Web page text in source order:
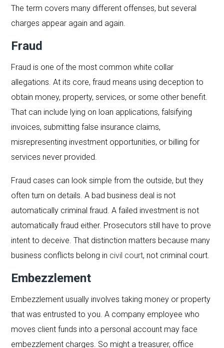
The term covers many different offenses, but several
charges appear again and again.
Fraud
Fraud is one of the most common white collar
allegations. At its core, fraud means using deception to
obtain money, property, services, or some other benefit.
That can include lying on loan applications, falsifying
invoices, submitting false insurance claims,
misrepresenting investment opportunities, or billing for
services never provided.
Fraud cases can look simple from the outside, but they
often turn on details. A bad business deal is not
automatically criminal fraud. A failed investment is not
automatically fraud either. Prosecutors still have to prove
intent to deceive. That distinction matters because many
business conflicts belong in civil court, not criminal court.
Embezzlement
Embezzlement usually involves taking money or property
that was entrusted to you. A company employee who
moves client funds into a personal account may face
embezzlement charges. So might a treasurer, office